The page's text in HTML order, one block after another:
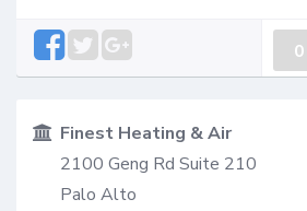
0
Finest Heating & Air
2100 Geng Rd Suite 210
Palo Alto